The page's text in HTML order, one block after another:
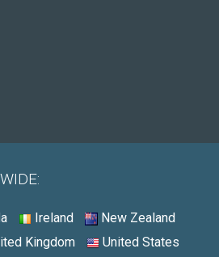
Ireland
New Zealand
Kingdom United States